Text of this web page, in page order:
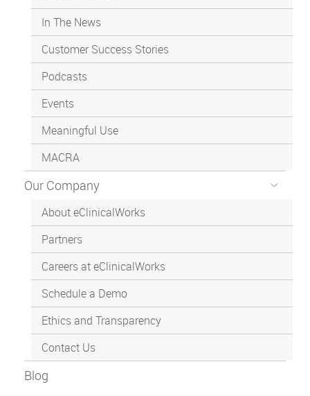
In The News
Customer Success Stories
Podcasts
Events
Meaningful Use
MACRA
Our Company
About eClinicalWorks
Partners
Careers at eClinicalWorks
Schedule a Demo
Ethics and Transparency
Contact Us
Blog